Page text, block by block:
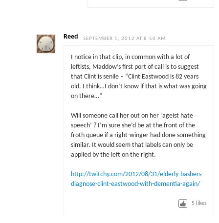
Reed SEPTEMBER 1, 2012 AT 8:50 AM
I notice in that clip, in common with a lot of
leftists, Maddow’s first port of call is to suggest
that Clint is senile – “Clint Eastwood is 82 years
old. I think…I don’t know if that is what was going
on there…”
Will someone call her out on her ‘ageist hate
speech’ ? I’m sure she’d be at the front of the
froth queue if a right-winger had done something
similar. It would seem that labels can only be
applied by the left on the right.
http://twitchy.com/2012/08/31/elderly-bashers-
diagnose-clint-eastwood-with-dementia-again/
5 likes